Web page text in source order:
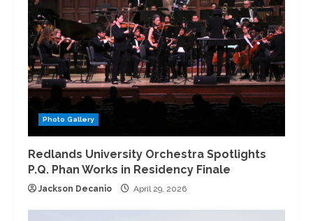
Photo Gallery
Redlands University Orchestra Spotlights
P.Q. Phan Works in Residency Finale
Jackson Decanio April 29, 2026